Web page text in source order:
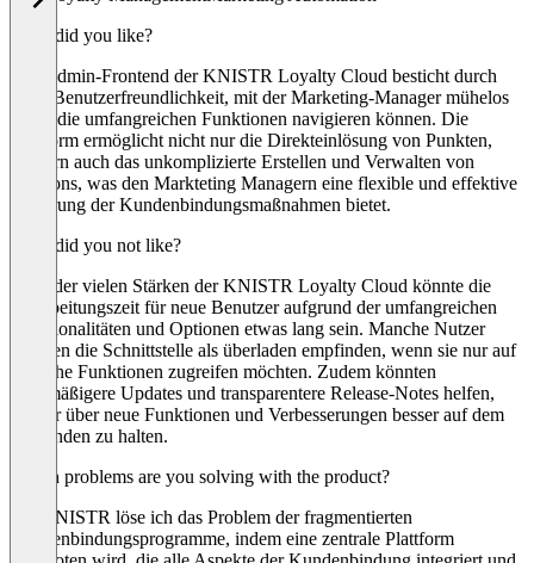
What did you like?
Das Admin-Frontend der KNISTR Loyalty Cloud besticht durch
seine Benutzerfreundlichkeit, mit der Marketing-Manager mühelos
durch die umfangreichen Funktionen navigieren können. Die
Plattform ermöglicht nicht nur die Direkteinlösung von Punkten,
sondern auch das unkomplizierte Erstellen und Verwalten von
Coupons, was den Markteting Managern eine flexible und effektive
Steuerung der Kundenbindungsmaßnahmen bietet.
What did you not like?
Trotz der vielen Stärken der KNISTR Loyalty Cloud könnte die
Einarbeitungszeit für neue Benutzer aufgrund der umfangreichen
Funktionalitäten und Optionen etwas lang sein. Manche Nutzer
könnten die Schnittstelle als überladen empfinden, wenn sie nur auf
einfache Funktionen zugreifen möchten. Zudem könnten
regelmäßigere Updates und transparentere Release-Notes helfen,
Nutzer über neue Funktionen und Verbesserungen besser auf dem
Laufenden zu halten.
Which problems are you solving with the product?
Mit KNISTR löse ich das Problem der fragmentierten
Kundenbindungsprogramme, indem eine zentrale Plattform